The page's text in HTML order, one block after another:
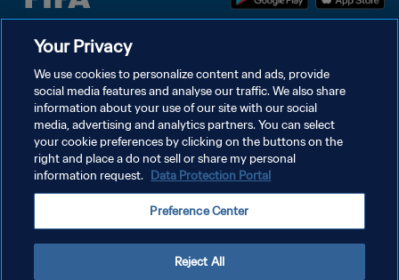
DATENSCHUTZ
NUTZUNGSBEDINGUNGEN
COOKIE-EINSTELLUNGEN VERWALTEN
Copyright © 1994 - 2026 FIFA. Alle Rechte vorbehalten.
Your Privacy
We use cookies to personalize content and ads, provide
social media features and analyse our traffic. We also share
information about your use of our site with our social
media, advertising and analytics partners. You can select
your cookie preferences by clicking on the buttons on the
right and place a do not sell or share my personal
information request. Data Protection Portal
Preference Center
Reject All